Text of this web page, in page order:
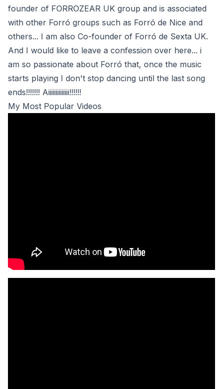
founder of FORROZEAR UK group and is associated
with other Forró groups such as Forró de Nice and
others... I am also Co-founder of Forró de Sexta UK.
And I would like to leave a confession over here... i
am so passionate about Forró that, once the music
starts playing I don't stop dancing until the last song
ends!!!!!!! Aiiiiiiiiiiiiii!!!!!!
My Most Popular Videos